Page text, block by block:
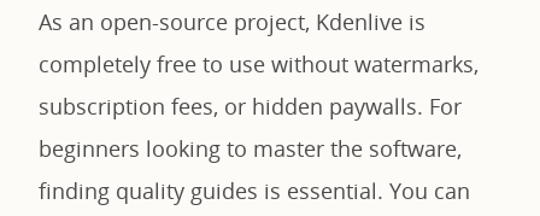
As an open-source project, Kdenlive is
completely free to use without watermarks,
subscription fees, or hidden paywalls. For
beginners looking to master the software,
finding quality guides is essential. You can